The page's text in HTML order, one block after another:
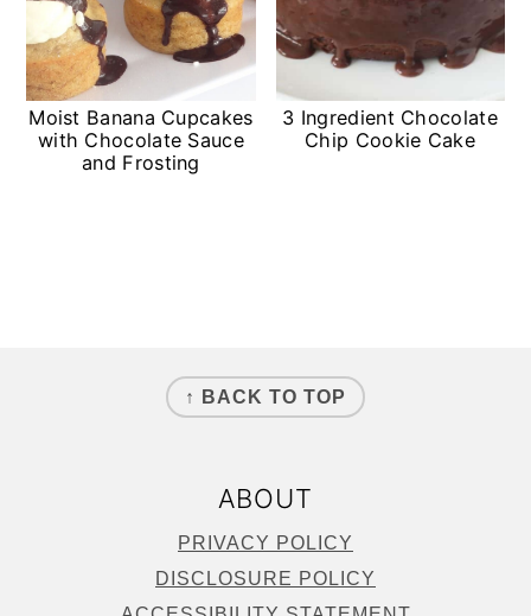
Moist Banana Cupcakes
with Chocolate Sauce
and Frosting
3 Ingredient Chocolate
Chip Cookie Cake
↑ BACK TO TOP
ABOUT
PRIVACY POLICY
DISCLOSURE POLICY